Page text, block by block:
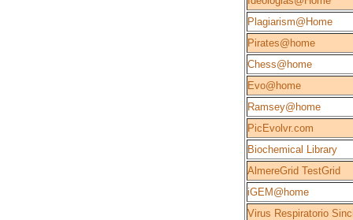
Plagiarism@Home
Pirates@home
Chess@home
Evo@home
Ramsey@home
PicEvolvr.com
Biochemical Library
AlmereGrid TestGrid
iGEM@home
Virus Respiratorio